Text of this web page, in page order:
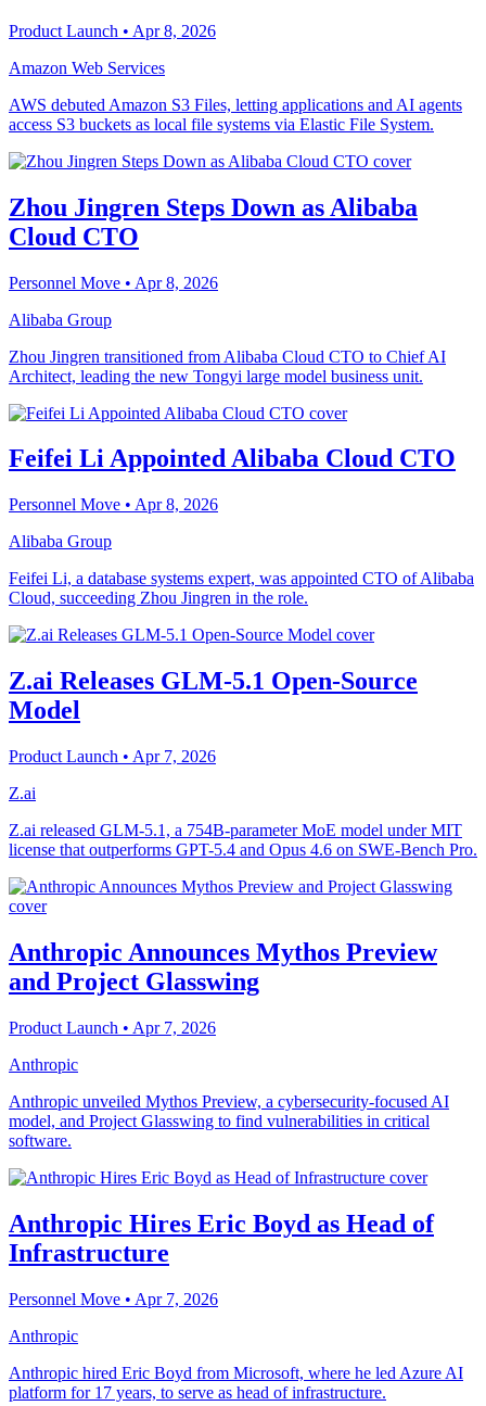
Product Launch • Apr 8, 2026
Amazon Web Services
AWS debuted Amazon S3 Files, letting applications and AI agents
access S3 buckets as local file systems via Elastic File System.
Zhou Jingren Steps Down as Alibaba
Cloud CTO
Personnel Move • Apr 8, 2026
Alibaba Group
Zhou Jingren transitioned from Alibaba Cloud CTO to Chief AI
Architect, leading the new Tongyi large model business unit.
Feifei Li Appointed Alibaba Cloud CTO
Personnel Move • Apr 8, 2026
Alibaba Group
Feifei Li, a database systems expert, was appointed CTO of Alibaba
Cloud, succeeding Zhou Jingren in the role.
Z.ai Releases GLM-5.1 Open-Source
Model
Product Launch • Apr 7, 2026
Z.ai
Z.ai released GLM-5.1, a 754B-parameter MoE model under MIT
license that outperforms GPT-5.4 and Opus 4.6 on SWE-Bench Pro.
Anthropic Announces Mythos Preview
and Project Glasswing
Product Launch • Apr 7, 2026
Anthropic
Anthropic unveiled Mythos Preview, a cybersecurity-focused AI
model, and Project Glasswing to find vulnerabilities in critical
software.
Anthropic Hires Eric Boyd as Head of
Infrastructure
Personnel Move • Apr 7, 2026
Anthropic
Anthropic hired Eric Boyd from Microsoft, where he led Azure AI
platform for 17 years, to serve as head of infrastructure.